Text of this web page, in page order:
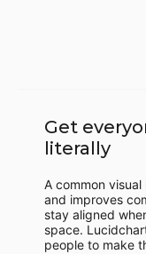
Get
literally
A common
and improves
stay aligned
space.
people to make